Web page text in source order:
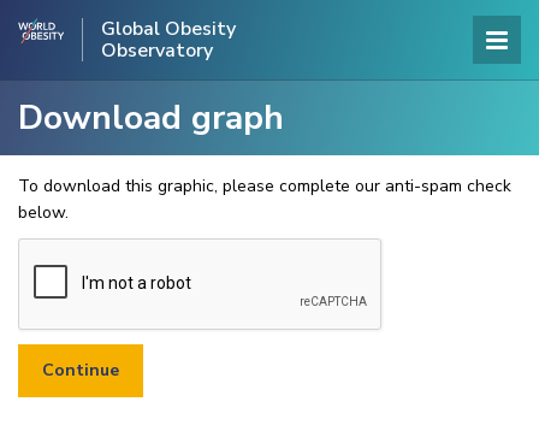
Global Obesity
Observatory
Download graph
To download this graphic, please complete our anti-spam check
below.